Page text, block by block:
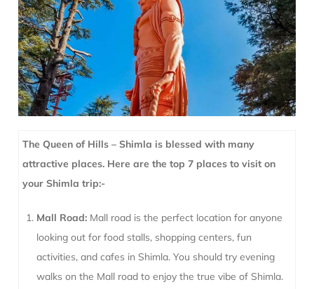
The Queen of Hills – Shimla is blessed with many
attractive places. Here are the top 7 places to visit on
your Shimla trip:-
Mall Road: Mall road is the perfect location for anyone
looking out for food stalls, shopping centers, fun
activities, and cafes in Shimla. You should try evening
walks on the Mall road to enjoy the true vibe of Shimla.